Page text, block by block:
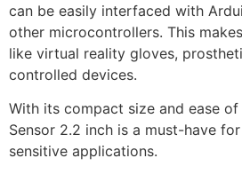
can be easily interfaced with
other microcontrollers. This
like virtual reality gloves,
controlled devices.
With its compact size and ease
Sensor 2.2 inch is a must-have
sensitive applications.